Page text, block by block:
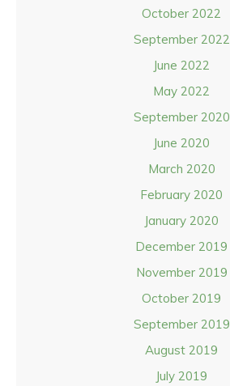
October 2022
September 2022
June 2022
May 2022
September 2020
June 2020
March 2020
February 2020
January 2020
December 2019
November 2019
October 2019
September 2019
August 2019
July 2019